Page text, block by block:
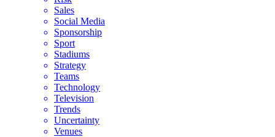
Sales
Social Media
Sponsorship
Sport
Stadiums
Strategy
Teams
Technology
Television
Trends
Uncertainty
Venues